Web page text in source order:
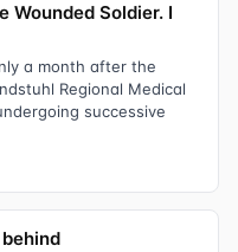
Wounded Soldier. I
a month after the
Regional Medical
successive